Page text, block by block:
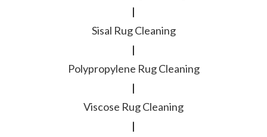
|
Sisal Rug Cleaning
|
Polypropylene Rug Cleaning
|
Viscose Rug Cleaning
|